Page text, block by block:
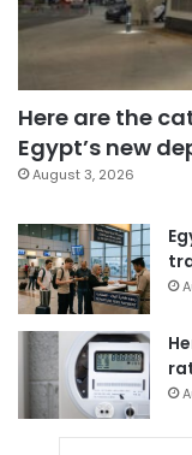
Here are the
Egypt’s new
August 3, 2026